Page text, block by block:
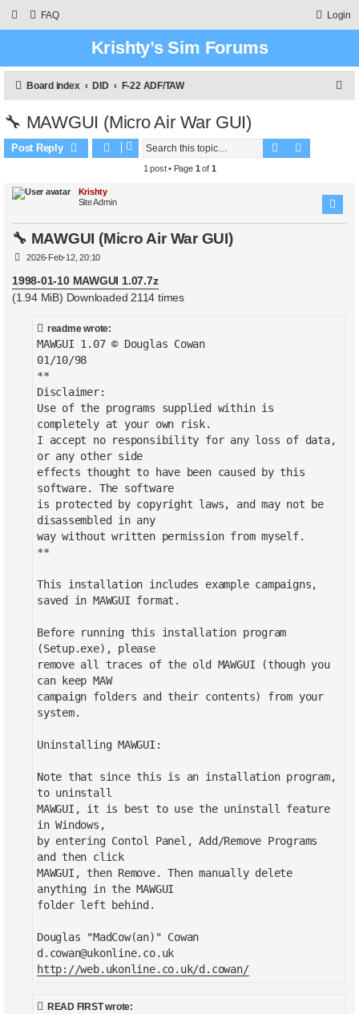
FAQ Login
Krishty’s Sim Forums
Board index DID F-22 ADF/TAW
🔧 MAWGUI (Micro Air War GUI)
Post Reply Search
1 post • Page 1 of 1
Krishty
Site Admin
🔧 MAWGUI (Micro Air War GUI)
P
s
t
2026-Feb-12, 20:10
1998-01-10 MAWGUI 1.07.7z
(1.94 MiB) Downloaded 2114 times
readme wrote:
MAWGUI 1.07 © Douglas Cowan
01/10/98
**
Disclaimer:
Use of the programs supplied within is
completely at your own risk.
I accept no responsibility for any loss of data,
or any other side
effects thought to have been caused by this
software. The software
is protected by copyright laws, and may not be
disassembled in any
way without written permission from myself.
**
This installation includes example campaigns,
saved in MAWGUI format.
Before running this installation program
(Setup.exe), please
remove all traces of the old MAWGUI (though you
can keep MAW
campaign folders and their contents) from your
system.
Uninstalling MAWGUI:
Note that since this is an installation program,
to uninstall
MAWGUI, it is best to use the uninstall feature
in Windows,
by entering Contol Panel, Add/Remove Programs
and then click
MAWGUI, then Remove. Then manually delete
anything in the MAWGUI
folder left behind.
Douglas "MadCow(an)" Cowan
d.cowan@ukonline.co.uk
http://web.ukonline.co.uk/d.cowan/
READ FIRST wrote: